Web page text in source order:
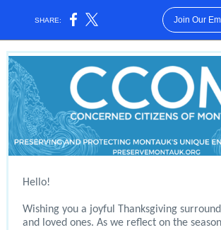
SHARE: Join Our
Hello!
Wishing you a joyful Thanksgiving
and loved ones. As we reflect on the